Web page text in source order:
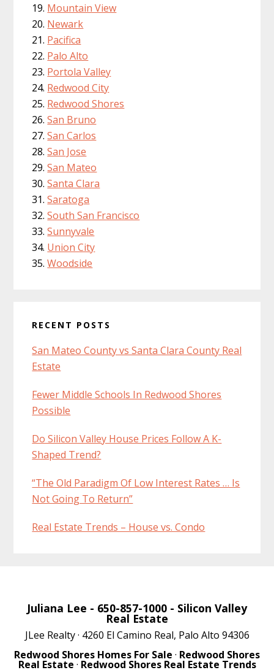
Mountain View
Newark
Pacifica
Palo Alto
Portola Valley
Redwood City
Redwood Shores
San Bruno
San Carlos
San Jose
San Mateo
Santa Clara
Saratoga
South San Francisco
Sunnyvale
Union City
Woodside
RECENT POSTS
San Mateo County vs Santa Clara County Real
Estate
Fewer Middle Schools In Redwood Shores
Possible
Do Silicon Valley House Prices Follow A K-
Shaped Trend?
“The Old Paradigm Of Low Interest Rates … Is
Not Going To Return”
Real Estate Trends – House vs. Condo
Juliana Lee - 650-857-1000 - Silicon Valley
Real Estate
JLee Realty · 4260 El Camino Real, Palo Alto 94306
Redwood Shores Homes For Sale · Redwood Shores
Real Estate · Redwood Shores Real Estate Trends